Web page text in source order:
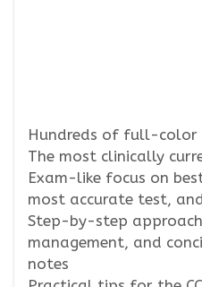
Hundreds of full-color
The most clinically
Exam-like focus on
most accurate test,
Step-by-step
management, and
notes